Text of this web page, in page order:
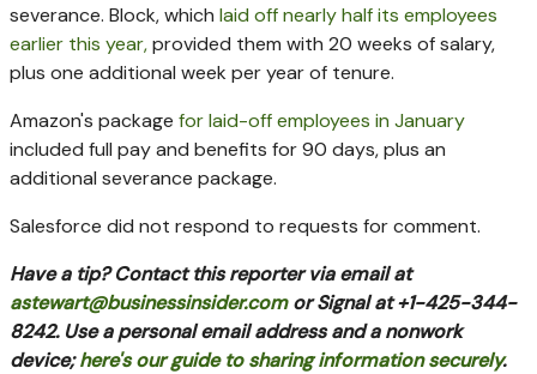
severance. Block, which laid off nearly half its employees
earlier this year,provided them with 20 weeks of salary,
plus one additional week per year of tenure.
Amazon's package for laid-off employees in January
included full pay and benefits for 90 days, plus an
additional severance package.
Salesforce did not respond to requests for comment.
Have a tip? Contact this reporter via email at
astewart@businessinsider.comor Signal at +1-425-344-
8242. Use a personal email address and a nonwork
device;here's our guide to sharing information securely.